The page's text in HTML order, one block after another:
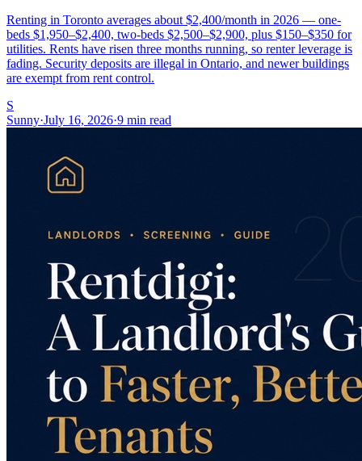
Renting in Toronto averages about $2,400/month in 2026 — one-
beds $1,950–$2,400, two-beds $2,500–$2,900, plus $150–$350 for
utilities. Rents have risen three months running, so renter leverage is
fading. Security deposits are illegal in Ontario, and newer buildings
are exempt from rent control.
S
Sunny·July 16, 2026·9 min read